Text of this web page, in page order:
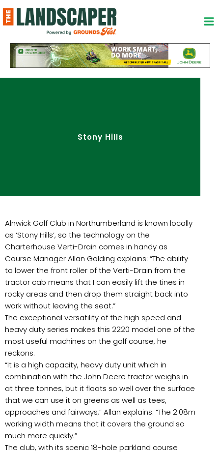
to
content
Stony Hills
Alnwick Golf Club in Northumberland is known locally
as ‘Stony Hills’, so the technology on the
Charterhouse Verti-Drain comes in handy as
Course Manager Allan Golding explains: “The ability
to lower the front roller of the Verti-Drain from the
tractor cab means that I can easily lift the tines in
rocky areas and then drop them straight back into
work without leaving the seat.”
The exceptional versatility of the high speed and
heavy duty series makes this 2220 model one of the
most useful machines on the golf course, he
reckons.
“It is a high capacity, heavy duty unit which in
combination with the John Deere tractor weighs in
at three tonnes, but it floats so well over the surface
that we can use it on greens as well as tees,
approaches and fairways,” Allan explains. “The 2.08m
working width means that it covers the ground so
much more quickly.”
The club, with its scenic 18-hole parkland course